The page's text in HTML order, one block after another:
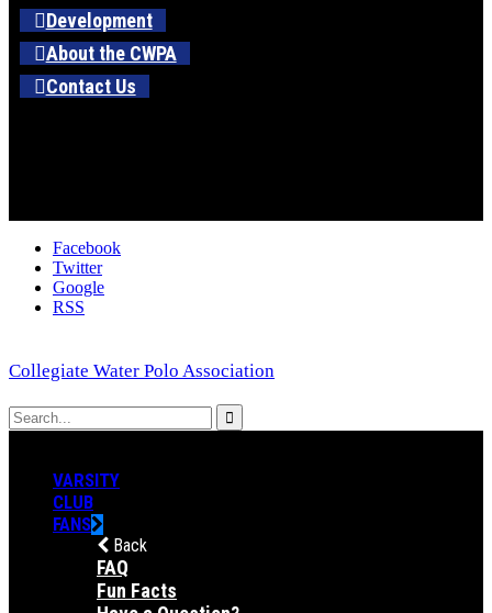
Development
About the CWPA
Contact Us
Facebook
Twitter
Google
RSS
Collegiate Water Polo Association
VARSITY
CLUB
FANS
Back
FAQ
Fun Facts